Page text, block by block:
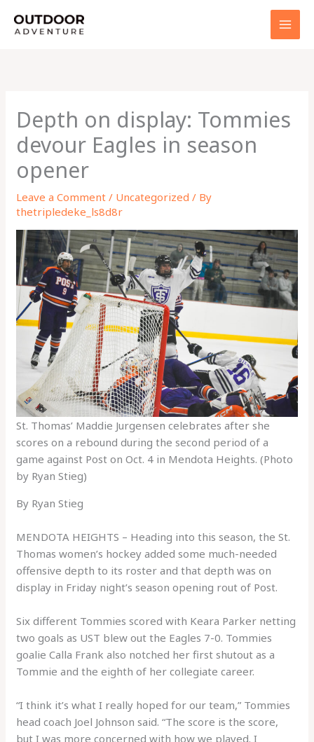
Depth on display: Tommies
devour Eagles in season
opener
Leave a Comment / Uncategorized / By
thetripledeke_ls8d8r
St. Thomas’ Maddie Jurgensen celebrates after she
scores on a rebound during the second period of a
game against Post on Oct. 4 in Mendota Heights. (Photo
by Ryan Stieg)
By Ryan Stieg
MENDOTA HEIGHTS – Heading into this season, the St.
Thomas women’s hockey added some much-needed
offensive depth to its roster and that depth was on
display in Friday night’s season opening rout of Post.
Six different Tommies scored with Keara Parker netting
two goals as UST blew out the Eagles 7-0. Tommies
goalie Calla Frank also notched her first shutout as a
Tommie and the eighth of her collegiate career.
“I think it’s what I really hoped for our team,” Tommies
head coach Joel Johnson said. “The score is the score,
but I was more concerned with how we played. I